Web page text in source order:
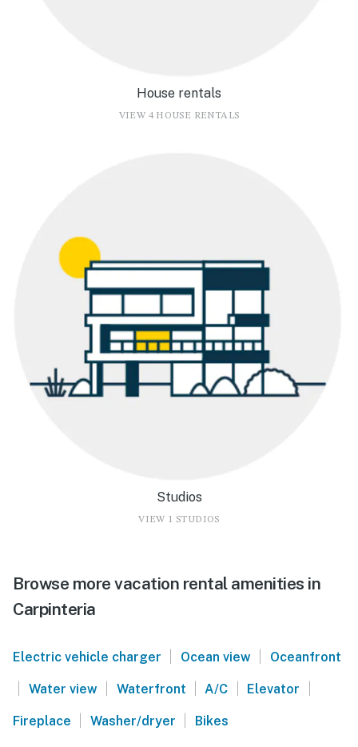
House rentals
VIEW 4 HOUSE RENTALS
Studios
VIEW 1 STUDIOS
Browse more vacation rental amenities in
Carpinteria
Electric vehicle charger | Ocean view | Oceanfront
| Water view | Waterfront | A/C | Elevator |
Fireplace | Washer/dryer | Bikes